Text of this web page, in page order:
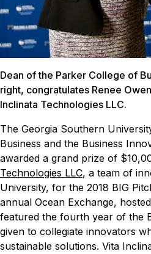
Dean of the Parker College of
right, congratulates Renee
Inclinata Technologies LLC.
The Georgia Southern
Business and the Business
awarded a grand prize of
Technologies LLC, a team of
University, for the 2018 BIG
annual Ocean Exchange,
featured the fourth year of the
given to collegiate innovators
sustainable solutions. Vita